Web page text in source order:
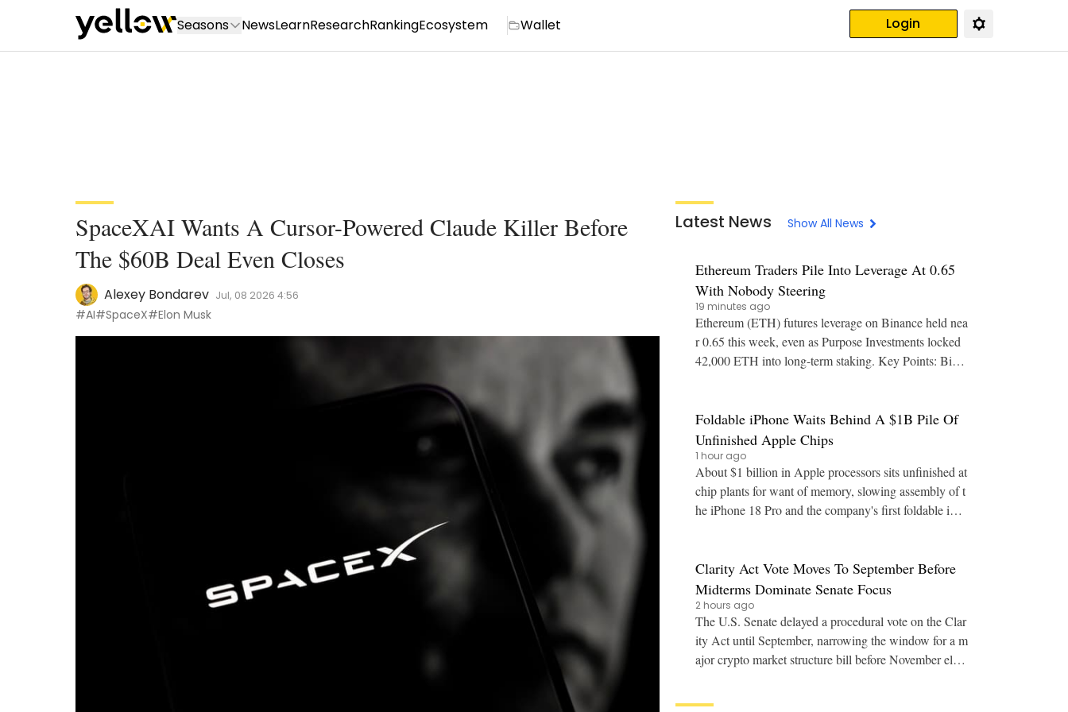
Seasons NewsLearnResearchRankingEcosystem Wallet Login
SpaceXAI Wants A Cursor-Powered Claude Killer Before
The $60B Deal Even Closes
Alexey Bondarev Jul, 08 2026 4:56
#AI#SpaceX#Elon Musk
Latest News Show All News
Ethereum Traders Pile Into Leverage At 0.65
With Nobody Steering
19 minutes ago
Ethereum (ETH) futures leverage on Binance held nea
r 0.65 this week, even as Purpose Investments locked
42,000 ETH into long-term staking. Key Points: Bina
Foldable iPhone Waits Behind A $1B Pile Of
Unfinished Apple Chips
1 hour ago
About $1 billion in Apple processors sits unfinished at
chip plants for want of memory, slowing assembly of t
he iPhone 18 Pro and the company's first foldable iPh
Clarity Act Vote Moves To September Before
Midterms Dominate Senate Focus
2 hours ago
The U.S. Senate delayed a procedural vote on the Clar
ity Act until September, narrowing the window for a m
ajor crypto market structure bill before November elect